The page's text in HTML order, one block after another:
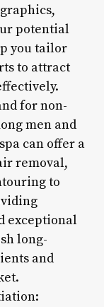
potential
you tailor
to attract
for non-
men and
can offer a
removal,
to
exceptional
long-
and